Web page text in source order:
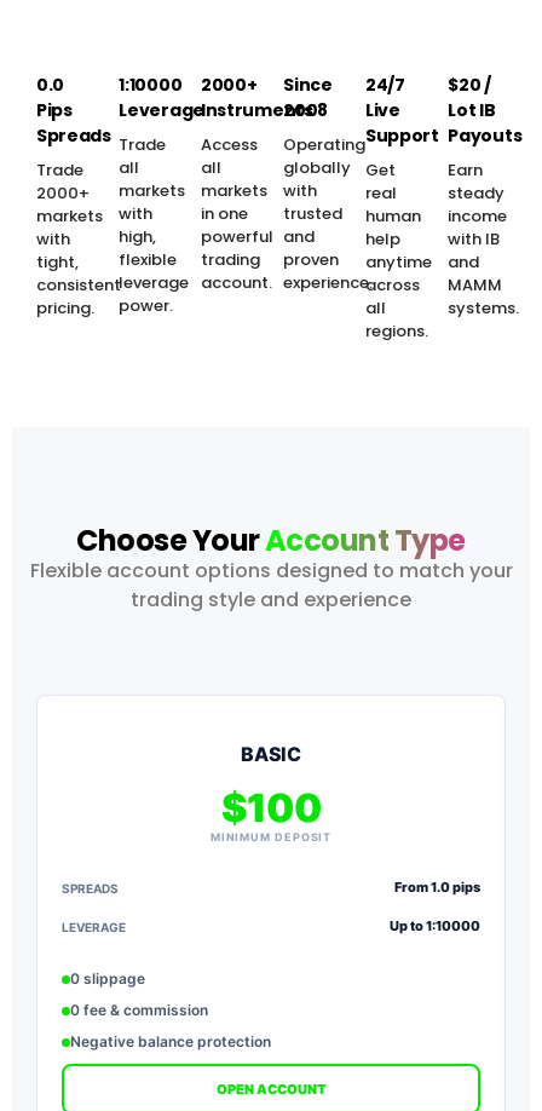
0.0
Pips
Spreads
Trade
2000+
markets
with
tight,
consistent
pricing.
1:10000
Leverage
Trade
all
markets
with
high,
flexible
leverage
power.
2000+
Instruments
Access
all
markets
in one
powerful
trading
account.
Since
2008
Operating
globally
with
trusted
and
proven
experience.
24/7
Live
Support
Get
real
human
help
anytime
across
all
regions.
$20 /
Lot IB
Payouts
Earn
steady
income
with IB
and
MAMM
systems.
Choose YourAccount Type
Flexible account options designed to match your
trading style and experience
BASIC
$100
MINIMUM DEPOSIT
SPREADS From 1.0 pips
LEVERAGE Up to 1:10000
0 slippage
0 fee & commission
Negative balance protection
OPEN ACCOUNT